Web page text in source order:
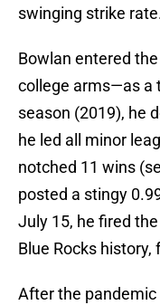
swinging strike
Bowlan entered
college arms—as a
season (2019), he
he led all minor
notched 11 wins
posted a stingy
July 15, he fired
Blue Rocks
After the